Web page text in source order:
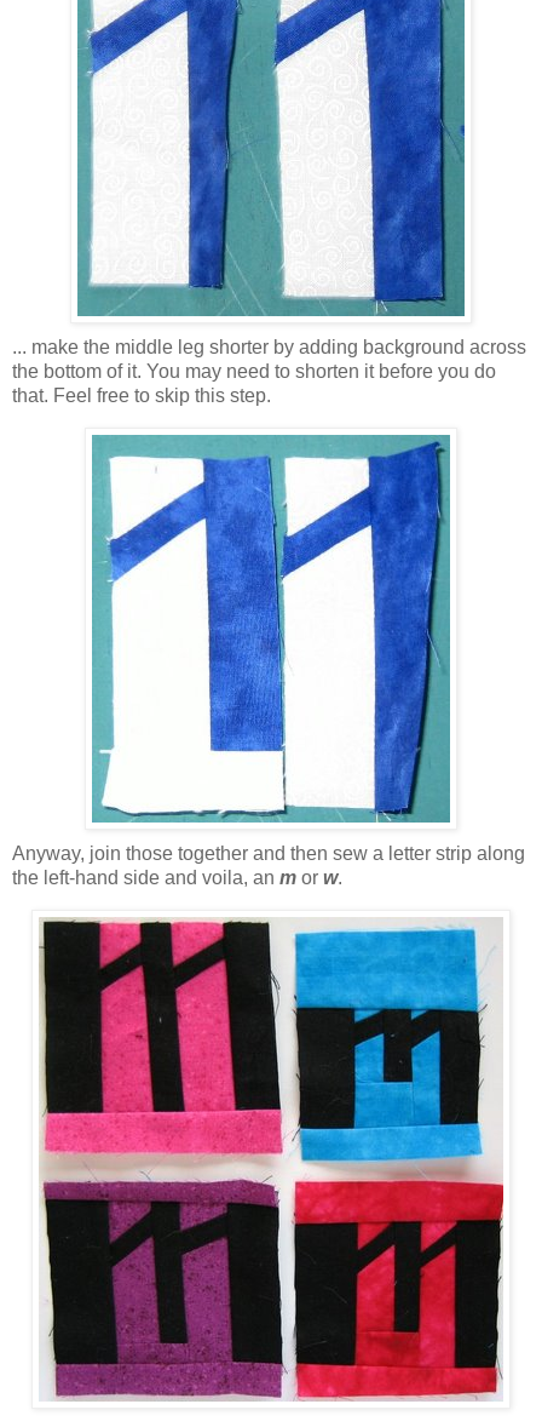
... make the middle leg shorter by adding background across
the bottom of it. You may need to shorten it before you do
that. Feel free to skip this step.
Anyway, join those together and then sew a letter strip along
the left-hand side and voila, an m or w.